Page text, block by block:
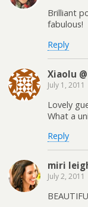
Brilliant
fabulous!
Reply
Xiaolu
July 1, 2011
Lovely
What a
Reply
miri
July 2, 2011